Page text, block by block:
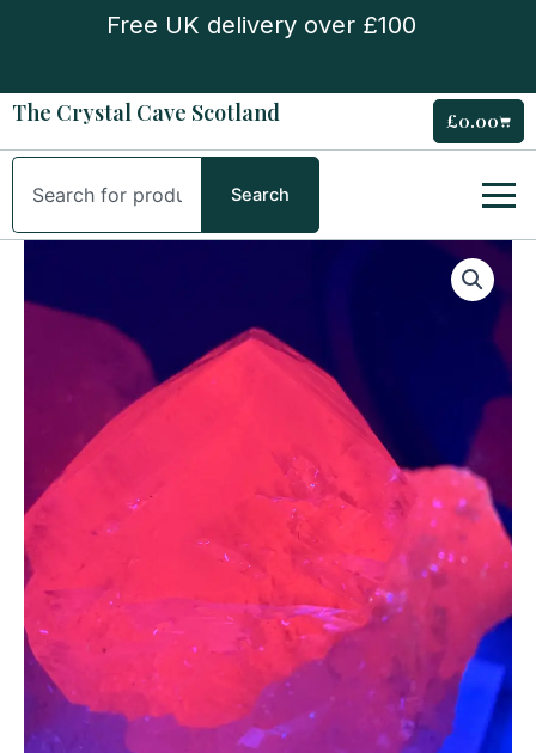
Free UK delivery over £100
The Crystal Cave Scotland £0.00Cart
Search
Search
Pink
Feather